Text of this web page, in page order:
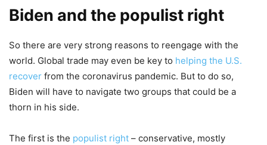
Biden and the populist right
So there are very strong reasons to reengage with the
world. Global trade may even be key to helping the U.S.
recover from the coronavirus pandemic. But to do so,
Biden will have to navigate two groups that could be a
thorn in his side.
The first is the populist right – conservative, mostly